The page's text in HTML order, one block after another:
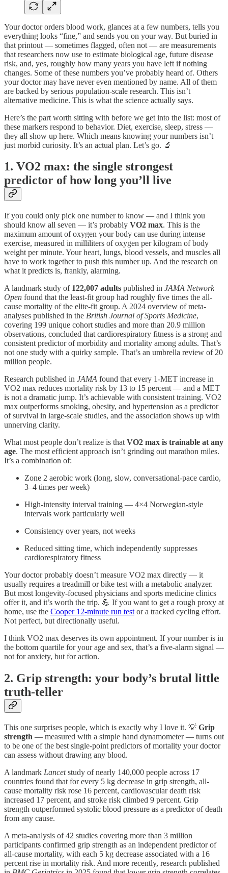
Your doctor orders blood work, glances at a few numbers, tells you
everything looks “fine,” and sends you on your way. But buried in
that printout — sometimes flagged, often not — are measurements
that researchers now use to estimate biological age, future disease
risk, and, yes, roughly how many years you have left if nothing
changes. Some of these numbers you’ve probably heard of. Others
your doctor may have never even mentioned by name. All of them
are backed by serious population-scale research. This isn’t
alternative medicine. This is what the science actually says.
Here’s the part worth sitting with before we get into the list: most of
these markers respond to behavior. Diet, exercise, sleep, stress —
they all show up here. Which means knowing your numbers isn’t
just morbid curiosity. It’s an actual plan. Let’s go. 🔬
1. VO2 max: the single strongest
predictor of how long you’ll live
If you could only pick one number to know — and I think you
should know all seven — it’s probably VO2 max. This is the
maximum amount of oxygen your body can use during intense
exercise, measured in milliliters of oxygen per kilogram of body
weight per minute. Your heart, lungs, blood vessels, and muscles all
have to work together to push this number up. And the research on
what it predicts is, frankly, alarming.
A landmark study of 122,007 adults published in JAMA Network
Open found that the least-fit group had roughly five times the all-
cause mortality of the elite-fit group. A 2024 overview of meta-
analyses published in the British Journal of Sports Medicine,
covering 199 unique cohort studies and more than 20.9 million
observations, concluded that cardiorespiratory fitness is a strong and
consistent predictor of morbidity and mortality among adults. That’s
not one study with a quirky sample. That’s an umbrella review of 20
million people.
Research published in JAMA found that every 1-MET increase in
VO2 max reduces mortality risk by 13 to 15 percent — and a MET
is not a dramatic jump. It’s achievable with consistent training. VO2
max outperforms smoking, obesity, and hypertension as a predictor
of survival in large-scale studies, and the association shows up with
unnerving clarity.
What most people don’t realize is that VO2 max is trainable at any
age. The most efficient approach isn’t grinding out marathon miles.
It’s a combination of:
Zone 2 aerobic work (long, slow, conversational-pace cardio,
3–4 times per week)
High-intensity interval training — 4×4 Norwegian-style
intervals work particularly well
Consistency over years, not weeks
Reduced sitting time, which independently suppresses
cardiorespiratory fitness
Your doctor probably doesn’t measure VO2 max directly — it
usually requires a treadmill or bike test with a metabolic analyzer.
But most longevity-focused physicians and sports medicine clinics
offer it, and it’s worth the trip. 💪 If you want to get a rough proxy at
home, use the Cooper 12-minute run test or a tracked cycling effort.
Not perfect, but directionally useful.
I think VO2 max deserves its own appointment. If your number is in
the bottom quartile for your age and sex, that’s a five-alarm signal —
not for anxiety, but for action.
2. Grip strength: your body’s brutal little
truth-teller
This one surprises people, which is exactly why I love it. 💡 Grip
strength — measured with a simple hand dynamometer — turns out
to be one of the best single-point predictors of mortality your doctor
can assess without drawing any blood.
A landmark Lancetstudy of nearly 140,000 people across 17
countries found that for every 5 kg decrease in grip strength, all-
cause mortality risk rose 16 percent, cardiovascular death risk
increased 17 percent, and stroke risk climbed 9 percent. Grip
strength outperformed systolic blood pressure as a predictor of death
from any cause.
A meta-analysis of 42 studies covering more than 3 million
participants confirmed grip strength as an independent predictor of
all-cause mortality, with each 5 kg decrease associated with a 16
percent rise in mortality risk. And more recently, research published